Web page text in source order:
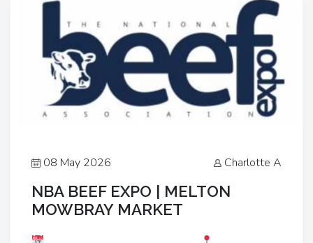
08 May 2026 Charlotte A
NBA BEEF EXPO | MELTON
MOWBRAY MARKET